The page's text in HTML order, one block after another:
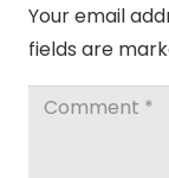
Your email
fields are